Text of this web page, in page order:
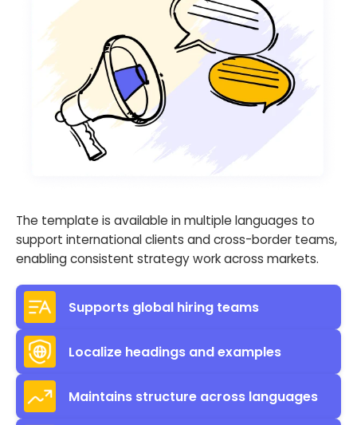
The template is available in multiple languages to
support international clients and cross-border teams,
enabling consistent strategy work across markets.
Supports global hiring teams
Localize headings and examples
Maintains structure across languages